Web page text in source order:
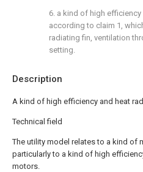
Description
A kind of high efficiency and heat
Technical field
The utility model relates to a kind of
particularly to a kind of high
motors.
6. a kind of high
according to claim 1,
radiating fin, ventilation
setting.